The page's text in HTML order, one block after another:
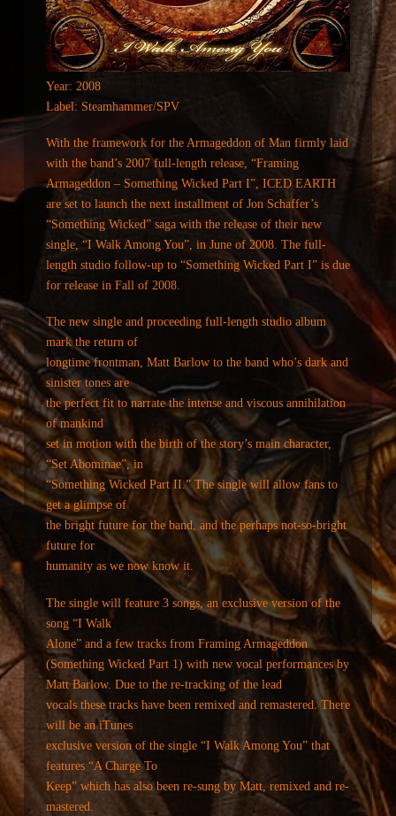
Year: 2008
Label: Steamhammer/SPV
With the framework for the Armageddon of Man firmly laid
with the band’s 2007 full-length release, “Framing
Armageddon – Something Wicked Part I”, ICED EARTH
are set to launch the next installment of Jon Schaffer’s
“Something Wicked” saga with the release of their new
single, “I Walk Among You”, in June of 2008. The full-
length studio follow-up to “Something Wicked Part I” is due
for release in Fall of 2008.
The new single and proceeding full-length studio album
mark the return of
longtime frontman, Matt Barlow to the band who’s dark and
sinister tones are
the perfect fit to narrate the intense and viscous annihilation
of mankind
set in motion with the birth of the story’s main character,
“Set Abominae”, in
“Something Wicked Part II.” The single will allow fans to
get a glimpse of
the bright future for the band, and the perhaps not-so-bright
future for
humanity as we now know it.
The single will feature 3 songs, an exclusive version of the
song “I Walk
Alone” and a few tracks from Framing Armageddon
(Something Wicked Part 1) with new vocal performances by
Matt Barlow. Due to the re-tracking of the lead
vocals these tracks have been remixed and remastered. There
will be an iTunes
exclusive version of the single “I Walk Among You” that
features “A Charge To
Keep” which has also been re-sung by Matt, remixed and re-
mastered.